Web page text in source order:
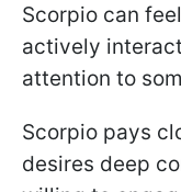
Scorpio can
actively
attention to
Scorpio pays
desires deep